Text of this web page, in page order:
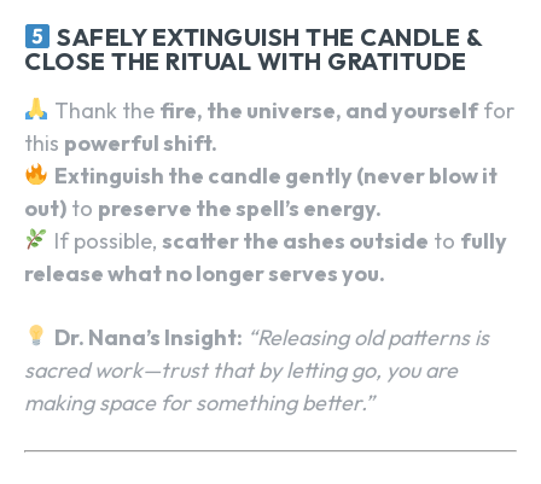
SAFELY EXTINGUISH THE CANDLE &
CLOSE THE RITUAL WITH GRATITUDE
Thank the fire, the universe, and yourselffor
this powerful shift.
Extinguish the candle gently (never blow it
out) to preserve the spell’s energy.
If possible, scatter the ashes outside to fully
release what no longer serves you.
Dr. Nana’s Insight: “Releasing old patterns is
sacred work—trust that by letting go, you are
making space for something better.”